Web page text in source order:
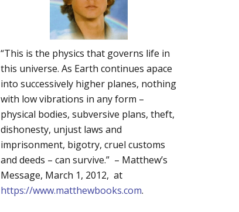
“This is the physics that governs life in
this universe. As Earth continues apace
into successively higher planes, nothing
with low vibrations in any form –
physical bodies, subversive plans, theft,
dishonesty, unjust laws and
imprisonment, bigotry, cruel customs
and deeds – can survive.” – Matthew’s
Message, March 1, 2012, at
https://www.matthewbooks.com.